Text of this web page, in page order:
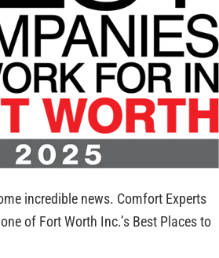
incredible news. Comfort Experts
of Fort Worth Inc.’s Best Places to